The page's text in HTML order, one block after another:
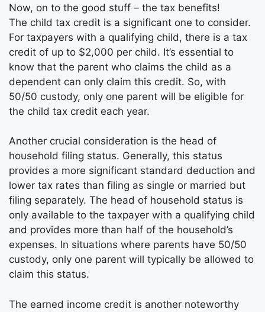
Now, on to the good stuff – the tax benefits!
The child tax credit is a significant one to consider.
For taxpayers with a qualifying child, there is a tax
credit of up to $2,000 per child. It’s essential to
know that the parent who claims the child as a
dependent can only claim this credit. So, with
50/50 custody, only one parent will be eligible for
the child tax credit each year.
Another crucial consideration is the head of
household filing status. Generally, this status
provides a more significant standard deduction and
lower tax rates than filing as single or married but
filing separately. The head of household status is
only available to the taxpayer with a qualifying child
and provides more than half of the household’s
expenses. In situations where parents have 50/50
custody, only one parent will typically be allowed to
claim this status.
The earned income credit is another noteworthy